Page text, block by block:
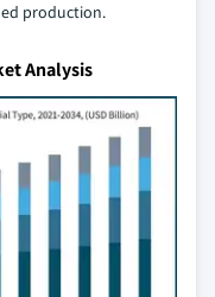
production.
Analysis